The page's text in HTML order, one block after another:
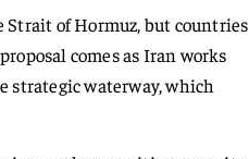
Strait of Hormuz, but countries
comes as Iran works
strategic waterway, which